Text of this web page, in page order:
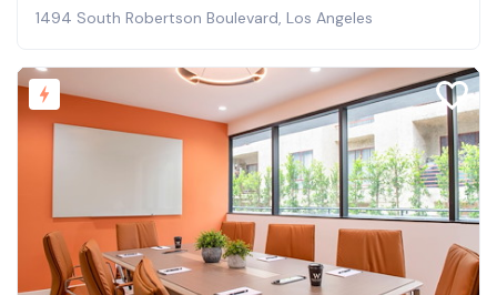
1494 South Robertson Boulevard, Los Angeles